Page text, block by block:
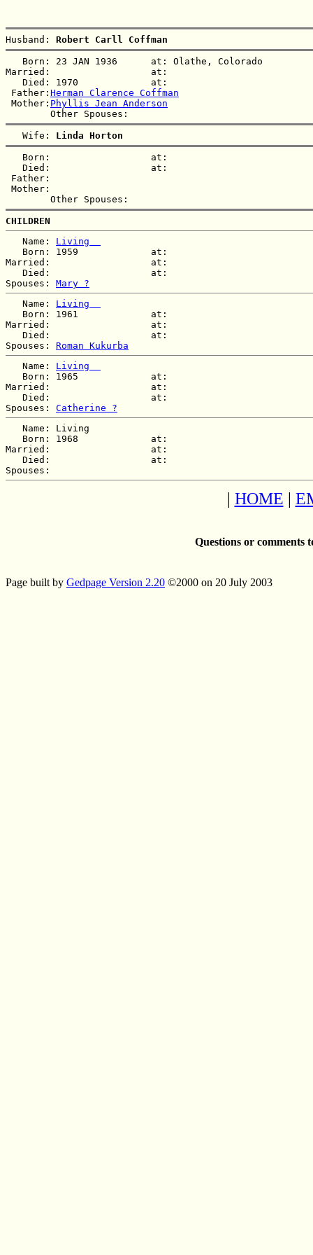
Husband: Robert Carll Coffman
   Born: 23 JAN 1936      at: Olathe, Colorado
Married:                  at:
   Died: 1970             at:
Father: Herman Clarence Coffman
Mother: Phyllis Jean Anderson
   Wife:
Linda Horton
   Born:                  at:
   Died:                  at:
Father:
Mother:
CHILDREN
   Name:
Living
   Born: 1959             at:
Married:                  at:
   Died:                  at:
Spouses: Mary ?
   Name:
Living
   Born: 1961             at:
Married:                  at:
   Died:                  at:
Spouses: Roman Kukurba
   Name:
Living
   Born: 1965             at:
Married:                  at:
   Died:                  at:
Spouses: Catherine ?
   Name: Living
   Born: 1968             at:
Married:                  at:
   Died:                  at:
| HOME |
Questions or comments
Page built by Gedpage Version 2.20 ©2000 on 20 July 2003